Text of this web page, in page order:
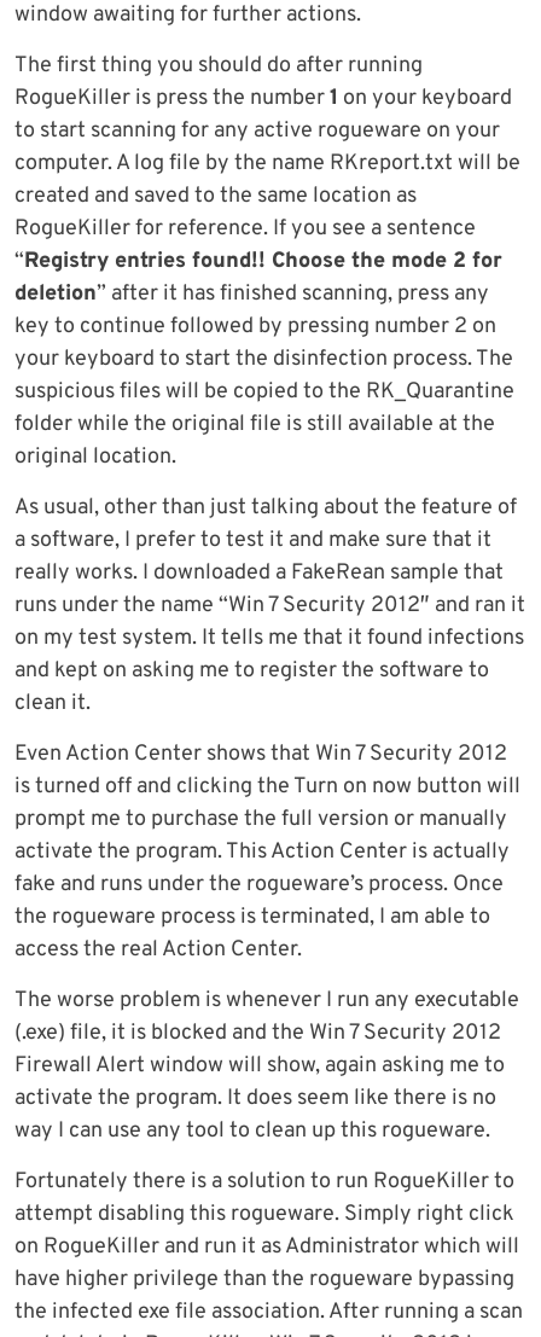
window awaiting for further actions.
The first thing you should do after running
RogueKiller is press the number1 on your keyboard
to start scanning for any active rogueware on your
computer. A log file by the name RKreport.txt will be
created and saved to the same location as
RogueKiller for reference. If you see a sentence
“Registry entries found!! Choose the mode 2 for
deletion” after it has finished scanning, press any
key to continue followed by pressing number 2 on
your keyboard to start the disinfection process. The
suspicious files will be copied to the RK_Quarantine
folder while the original file is still available at the
original location.
As usual, other than just talking about the feature of
a software, I prefer to test it and make sure that it
really works. I downloaded a FakeRean sample that
runs under the name “Win 7 Security 2012″ and ran it
on my test system. It tells me that it found infections
and kept on asking me to register the software to
clean it.
Even Action Center shows that Win 7 Security 2012
is turned off and clicking the Turn on now button will
prompt me to purchase the full version or manually
activate the program. This Action Center is actually
fake and runs under the rogueware’s process. Once
the rogueware process is terminated, I am able to
access the real Action Center.
The worse problem is whenever I run any executable
(.exe) file, it is blocked and the Win 7 Security 2012
Firewall Alert window will show, again asking me to
activate the program. It does seem like there is no
way I can use any tool to clean up this rogueware.
Fortunately there is a solution to run RogueKiller to
attempt disabling this rogueware. Simply right click
on RogueKiller and run it as Administrator which will
have higher privilege than the rogueware bypassing
the infected exe file association. After running a scan